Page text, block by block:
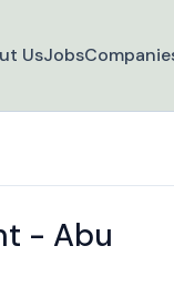
UsJobs
- Abu